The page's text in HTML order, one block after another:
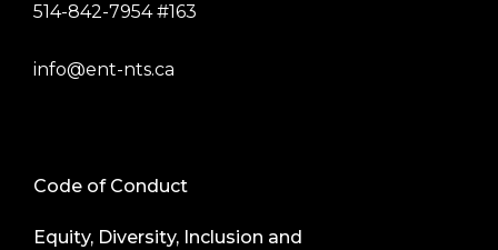
514-842-7954 #163
info@ent-nts.ca
Code of Conduct
Equity, Diversity, Inclusion and